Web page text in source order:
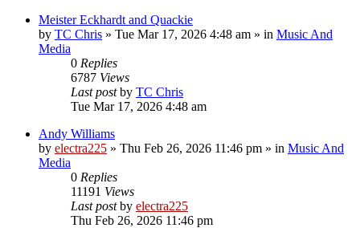
Meister Eckhardt and Quackie
by TC Chris » Tue Mar 17, 2026 4:48 am » in Music And
Media
0 Replies
6787 Views
Last postby TC Chris
Tue Mar 17, 2026 4:48 am
Andy Williams
by electra225 » Thu Feb 26, 2026 11:46 pm » in Music And
Media
0 Replies
11191 Views
Last postby electra225
Thu Feb 26, 2026 11:46 pm